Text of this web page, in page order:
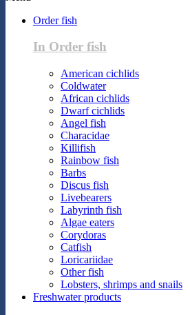
Order fish
In Order fish
American cichlids
Coldwater
African cichlids
Dwarf cichlids
Angel fish
Characidae
Killifish
Rainbow fish
Barbs
Discus fish
Livebearers
Labyrinth fish
Algae eaters
Corydoras
Catfish
Loricariidae
Other fish
Lobsters, shrimps and snails
Freshwater products